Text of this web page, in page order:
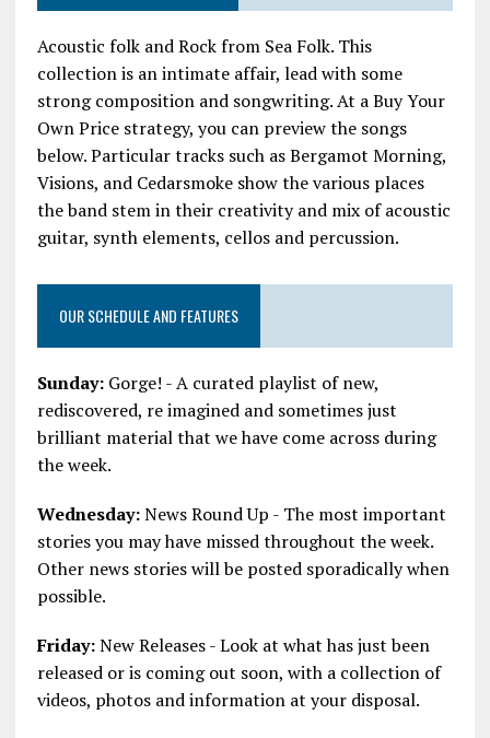
Acoustic folk and Rock from Sea Folk. This
collection is an intimate affair, lead with some
strong composition and songwriting. At a Buy Your
Own Price strategy, you can preview the songs
below. Particular tracks such as Bergamot Morning,
Visions, and Cedarsmoke show the various places
the band stem in their creativity and mix of acoustic
guitar, synth elements, cellos and percussion.
OUR SCHEDULE AND FEATURES
Sunday:Gorge! - A curated playlist of new,
rediscovered, re imagined and sometimes just
brilliant material that we have come across during
the week.
Wednesday:News Round Up - The most important
stories you may have missed throughout the week.
Other news stories will be posted sporadically when
possible.
Friday:New Releases - Look at what has just been
released or is coming out soon, with a collection of
videos, photos and information at your disposal.